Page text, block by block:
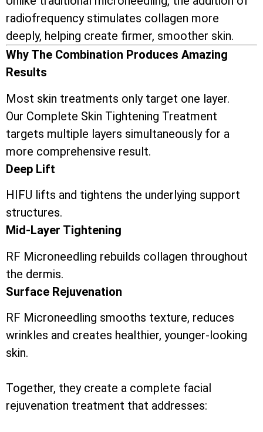
radiofrequency stimulates collagen more
deeply, helping create firmer, smoother skin.
Why The Combination Produces Amazing
Results
Most skin treatments only target one layer.
Our Complete Skin Tightening Treatment
targets multiple layers simultaneously for a
more comprehensive result.
Deep Lift
HIFU lifts and tightens the underlying support
structures.
Mid-Layer Tightening
RF Microneedling rebuilds collagen throughout
the dermis.
Surface Rejuvenation
RF Microneedling smooths texture, reduces
wrinkles and creates healthier, younger-looking
skin.
Together, they create a complete facial
rejuvenation treatment that addresses: